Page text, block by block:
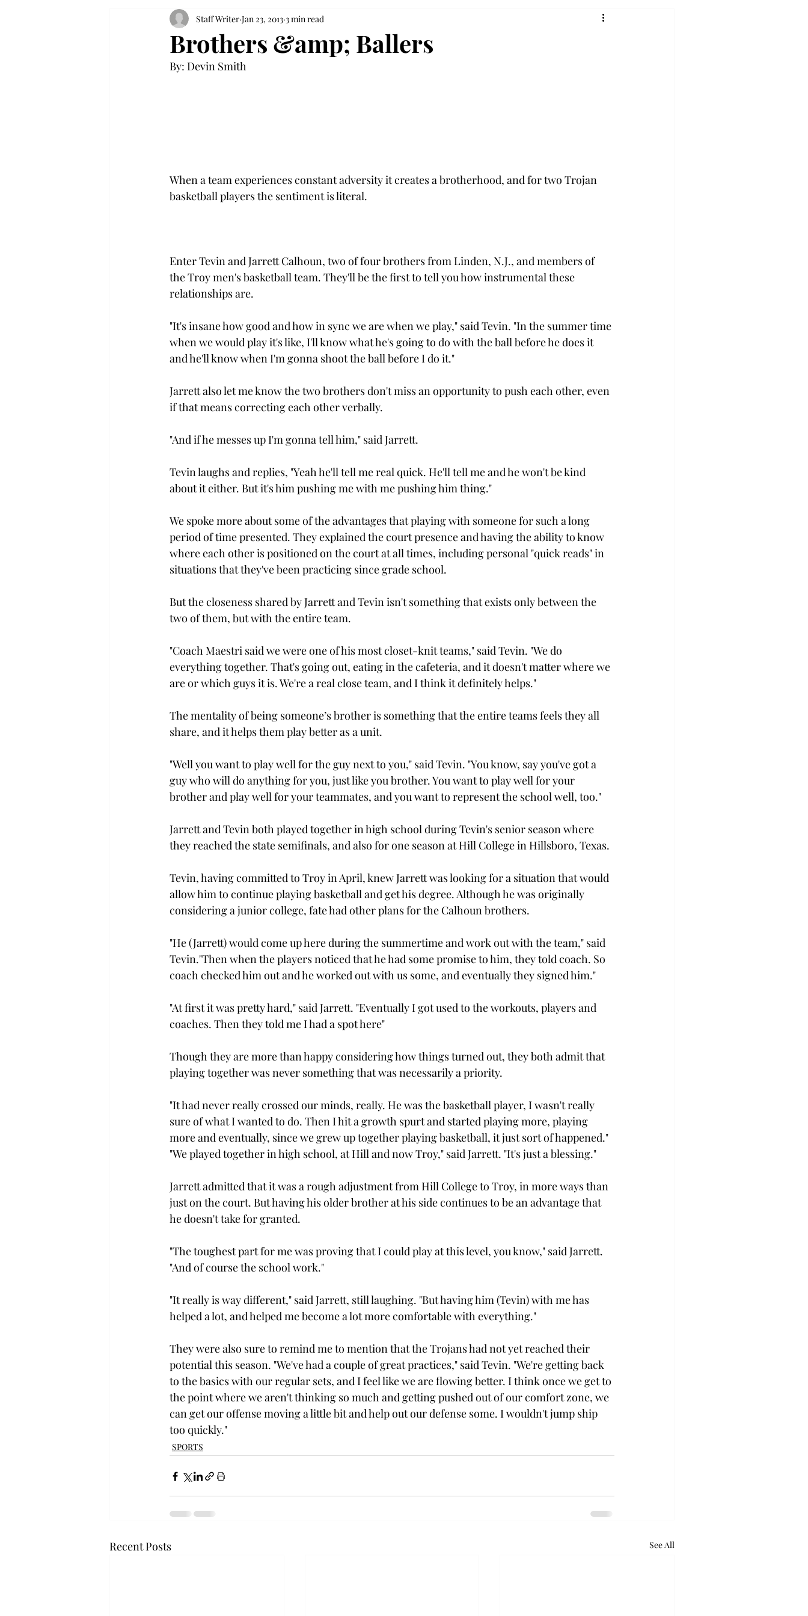
Brothers &amp; Ballers
Staff Writer Jan 23, 2013 3 min read
By: Devin Smith
When a team experiences constant adversity it creates a brotherhood, and for two Trojan
basketball players the sentiment is literal.
Enter Tevin and Jarrett Calhoun, two of four brothers from Linden, N.J., and members of
the Troy men's basketball team. They'll be the first to tell you how instrumental these
relationships are.
"It's insane how good and how in sync we are when we play," said Tevin. "In the summer time
when we would play it's like, I'll know what he's going to do with the ball before he does it
and he'll know when I'm gonna shoot the ball before I do it."
Jarrett also let me know the two brothers don't miss an opportunity to push each other, even
if that means correcting each other verbally.
"And if he messes up I'm gonna tell him," said Jarrett.
Tevin laughs and replies, "Yeah he'll tell me real quick. He'll tell me and he won't be kind
about it either. But it's him pushing me with me pushing him thing."
We spoke more about some of the advantages that playing with someone for such a long
period of time presented. They explained the court presence and having the ability to know
where each other is positioned on the court at all times, including personal "quick reads" in
situations that they've been practicing since grade school.
But the closeness shared by Jarrett and Tevin isn't something that exists only between the
two of them, but with the entire team.
"Coach Maestri said we were one of his most closet-knit teams," said Tevin. "We do
everything together. That's going out, eating in the cafeteria, and it doesn't matter where we
are or which guys it is. We're a real close team, and I think it definitely helps."
The mentality of being someone’s brother is something that the entire teams feels they all
share, and it helps them play better as a unit.
"Well you want to play well for the guy next to you," said Tevin. "You know, say you've got a
guy who will do anything for you, just like you brother. You want to play well for your
brother and play well for your teammates, and you want to represent the school well, too."
Jarrett and Tevin both played together in high school during Tevin's senior season where
they reached the state semifinals, and also for one season at Hill College in Hillsboro, Texas.
Tevin, having committed to Troy in April, knew Jarrett was looking for a situation that would
allow him to continue playing basketball and get his degree. Although he was originally
considering a junior college, fate had other plans for the Calhoun brothers.
"He (Jarrett) would come up here during the summertime and work out with the team," said
Tevin."Then when the players noticed that he had some promise to him, they told coach. So
coach checked him out and he worked out with us some, and eventually they signed him."
"At first it was pretty hard," said Jarrett. "Eventually I got used to the workouts, players and
coaches. Then they told me I had a spot here"
Though they are more than happy considering how things turned out, they both admit that
playing together was never something that was necessarily a priority.
"It had never really crossed our minds, really. He was the basketball player, I wasn't really
sure of what I wanted to do. Then I hit a growth spurt and started playing more, playing
more and eventually, since we grew up together playing basketball, it just sort of happened."
"We played together in high school, at Hill and now Troy," said Jarrett. "It's just a blessing."
Jarrett admitted that it was a rough adjustment from Hill College to Troy, in more ways than
just on the court. But having his older brother at his side continues to be an advantage that
he doesn't take for granted.
"The toughest part for me was proving that I could play at this level, you know," said Jarrett.
"And of course the school work."
"It really is way different," said Jarrett, still laughing. "But having him (Tevin) with me has
helped a lot, and helped me become a lot more comfortable with everything."
They were also sure to remind me to mention that the Trojans had not yet reached their
potential this season. "We've had a couple of great practices," said Tevin. "We're getting back
to the basics with our regular sets, and I feel like we are flowing better. I think once we get to
the point where we aren't thinking so much and getting pushed out of our comfort zone, we
can get our offense moving a little bit and help out our defense some. I wouldn't jump ship
too quickly."
SPORTS
Recent Posts See All